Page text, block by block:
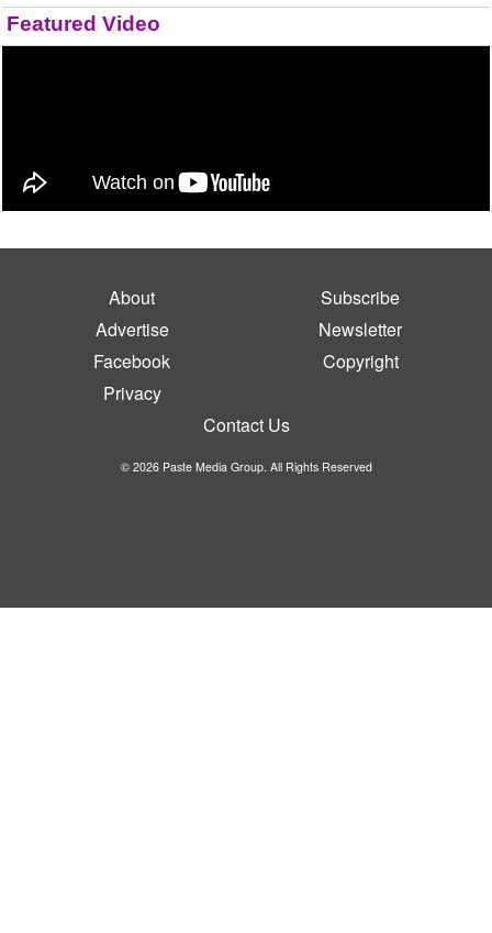
Featured Video
About
Subscribe
Advertise
Newsletter
Facebook
Copyright
Privacy
Contact Us
© 2026 Paste Media Group. All Rights Reserved